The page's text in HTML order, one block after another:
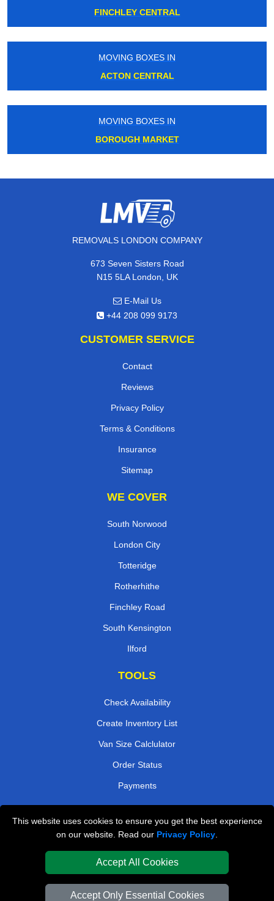
This website uses cookies to ensure you get the best experience
on our website. Read our Privacy Policy
Accept All Cookies
Accept Only Essential Cookies
FINCHLEY CENTRAL
MOVING BOXES IN
ACTON CENTRAL
MOVING BOXES IN
BOROUGH MARKET
REMOVALS LONDON COMPANY
673 Seven Sisters Road
N15 5LA London, UK
E-Mail Us
+44 208 099 9173
CUSTOMER SERVICE
Contact
Reviews
Privacy Policy
Terms & Conditions
Insurance
Sitemap
WE COVER
South Norwood
London City
Totteridge
Rotherhithe
Finchley Road
South Kensington
Ilford
TOOLS
Check Availability
Create Inventory List
Van Size Calclulator
Order Status
Payments
London Removals Company